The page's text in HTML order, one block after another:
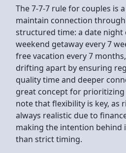
The 7-7-7 rule for couples is
maintain connection
structured time: a date night
weekend getaway every 7
free vacation every 7
drifting apart by ensuring
quality time and deeper
great concept for prioritizing
note that flexibility is key, as
always realistic due to
making the intention
than strict timing.